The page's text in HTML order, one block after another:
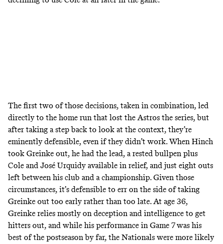
The first two of those decisions, taken in combination, led
directly to the home run that lost the Astros the series, but
after taking a step back to look at the context, they’re
eminently defensible, even if they didn’t work. When Hinch
took Greinke out, he had the lead, a rested bullpen plus
Cole and José Urquidy available in relief, and just eight outs
left between his club and a championship. Given those
circumstances, it’s defensible to err on the side of taking
Greinke out too early rather than too late. At age 36,
Greinke relies mostly on deception and intelligence to get
hitters out, and while his performance in Game 7 was his
best of the postseason by far, the Nationals were more likely